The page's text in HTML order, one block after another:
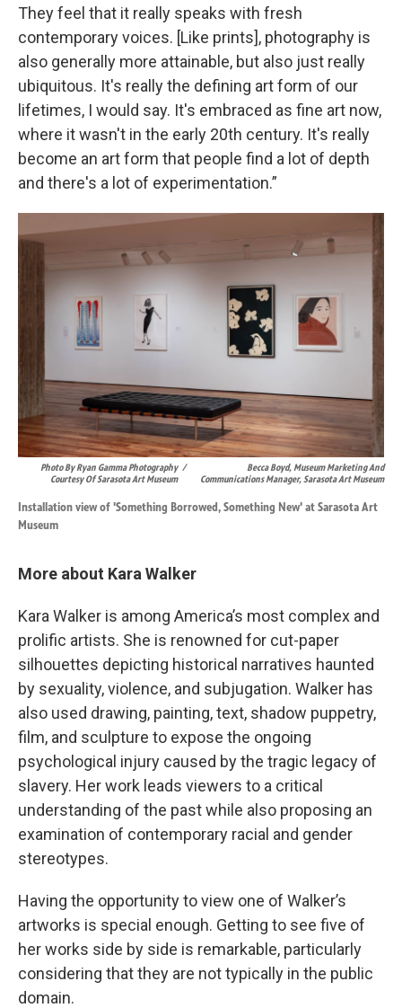
They feel that it really speaks with fresh
contemporary voices. [Like prints], photography is
also generally more attainable, but also just really
ubiquitous. It's really the defining art form of our
lifetimes, I would say. It's embraced as fine art now,
where it wasn't in the early 20th century. It's really
become an art form that people find a lot of depth
and there's a lot of experimentation.”
Photo By Ryan Gamma Photography
Courtesy Of Sarasota Art Museum
/
Becca Boyd, Museum Marketing And
Communications Manager, Sarasota Art Museum
Installation view of 'Something Borrowed, Something New' at Sarasota Art
Museum
More about Kara Walker
Kara Walker is among America’s most complex and
prolific artists. She is renowned for cut-paper
silhouettes depicting historical narratives haunted
by sexuality, violence, and subjugation. Walker has
also used drawing, painting, text, shadow puppetry,
film, and sculpture to expose the ongoing
psychological injury caused by the tragic legacy of
slavery. Her work leads viewers to a critical
understanding of the past while also proposing an
examination of contemporary racial and gender
stereotypes.
Having the opportunity to view one of Walker’s
artworks is special enough. Getting to see five of
her works side by side is remarkable, particularly
considering that they are not typically in the public
domain.